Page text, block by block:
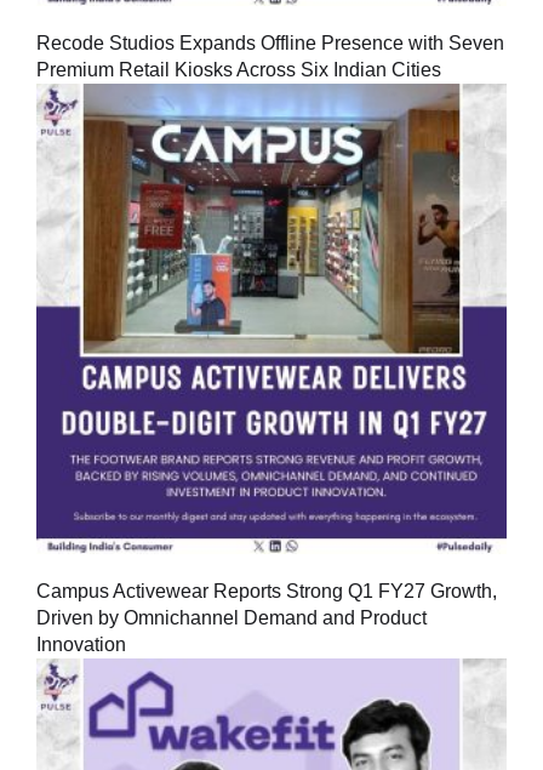
Recode Studios Expands Offline Presence with Seven
Premium Retail Kiosks Across Six Indian Cities
Campus Activewear Reports Strong Q1 FY27 Growth,
Driven by Omnichannel Demand and Product
Innovation